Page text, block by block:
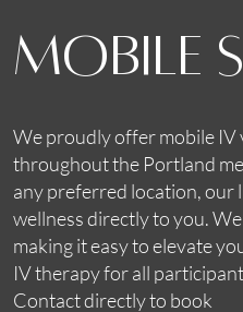
Mobile
We proudly offer mobile
throughout the Portland
any preferred location, our
wellness directly to you.
making it easy to elevate
IV therapy for all
Contact directly to book